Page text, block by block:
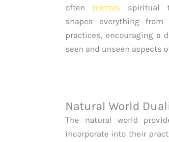
often mirrors spiritual
shapes everything
practices, encouraging a
seen and unseen aspects
Natural World
The natural world
incorporate into their